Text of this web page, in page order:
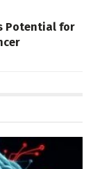
Potential for